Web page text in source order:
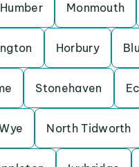
Monmouth
Horbury
Stonehaven
North Tidworth